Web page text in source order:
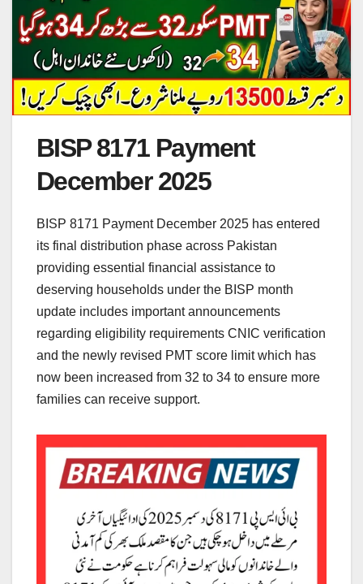
BISP 8171 Payment
December 2025
BISP 8171 Payment December 2025 has entered
its final distribution phase across Pakistan
providing essential financial assistance to
deserving households under the BISP month
update includes important announcements
regarding eligibility requirements CNIC verification
and the newly revised PMT score limit which has
now been increased from 32 to 34 to ensure more
families can receive support.